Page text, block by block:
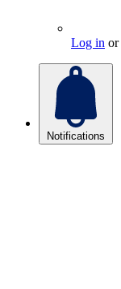
Log in or
Notifications